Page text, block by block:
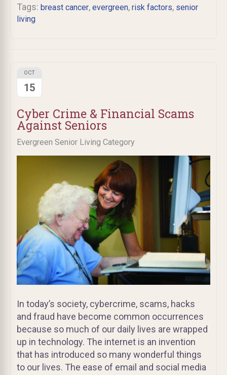
Tags: breast cancer, evergreen, risk factors, senior
living
Cyber Crime & Financial Scams
Against Seniors
Evergreen Senior Living Category
OCT
15
In today’s society, cybercrime, scams, hacks
and fraud have become common occurrences
because so much of our daily lives are wrapped
up in technology. The internet is an invention
that has introduced so many wonderful things
to our lives. The ease of email and social media